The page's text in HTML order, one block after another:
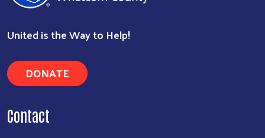
United is the Way to Help!
DONATE
Contact